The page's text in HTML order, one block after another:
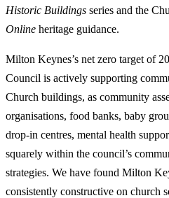
Historic Buildings series and the
Online heritage guidance.
Milton Keynes’s net zero target of
Council is actively supporting
Church buildings, as community
organisations, food banks, baby
drop-in centres, mental health
squarely within the council’s
strategies. We have found Milton
consistently constructive on church